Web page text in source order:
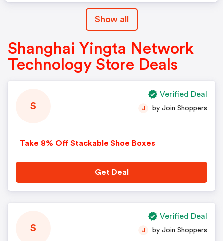
Show all
Shanghai Yingta Network
Technology Store Deals
S
Take 8% Off Stackable Shoe Boxes
J by Join Shoppers
Get Deal
Verified Deal
S J by Join Shoppers
Verified Deal